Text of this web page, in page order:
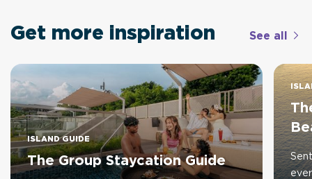
Get more inspiration See all
ISLAND GUIDE
The Group Staycation Guide